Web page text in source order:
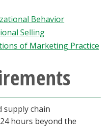
Behavior
Selling
of Marketing Practice
supply chain
hours beyond the